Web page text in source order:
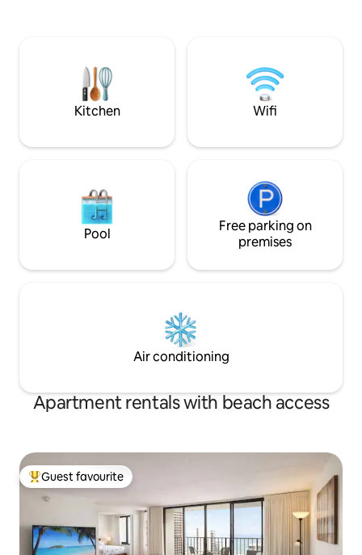
and start planning your island getaway
tub/BBQ/cabe/
with high speed
included with
Kitchen Wifi
Pool
Free parking on
premises
Air conditioning
Apartment rentals with beach access
Top guest favourite
Guest favourite